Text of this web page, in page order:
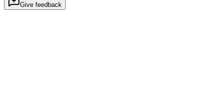
Give feedback